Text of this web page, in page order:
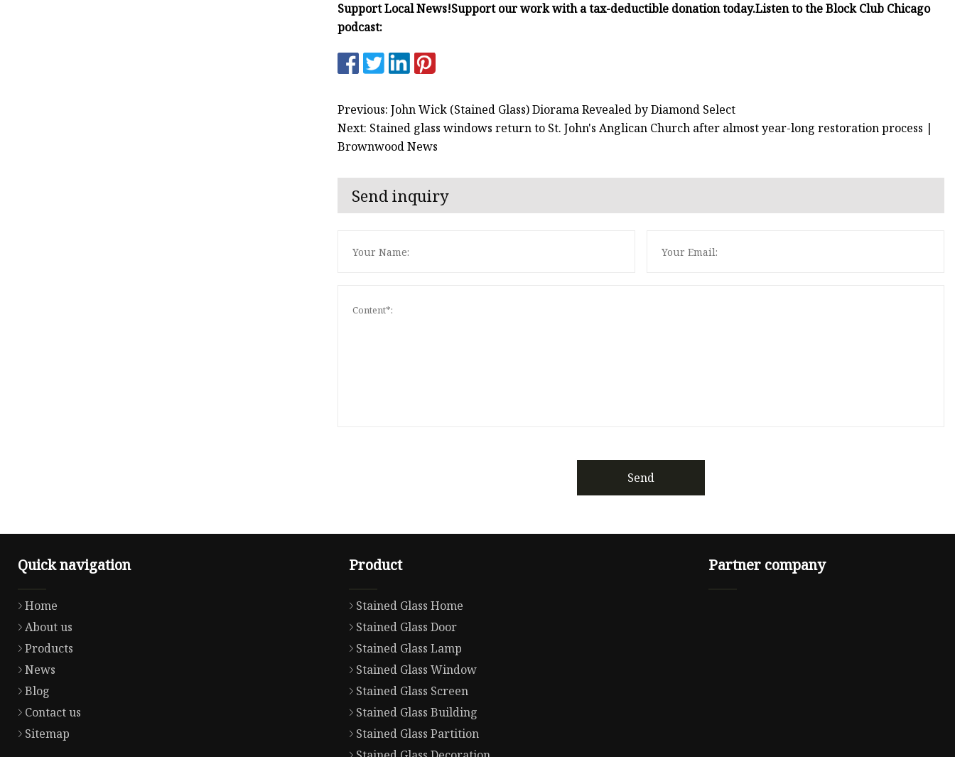
Support Local News!Support our work with a tax-deductible donation today.Listen to the Block Club Chicago
podcast:
Previous: John Wick (Stained Glass) Diorama Revealed by Diamond Select
Next: Stained glass windows return to St. John's Anglican Church after almost year-long restoration process |
Brownwood News
Send inquiry
Send
Quick navigation
Home
About us
Products
News
Blog
Contact us
Sitemap
Product
Stained Glass Home
Stained Glass Door
Stained Glass Lamp
Stained Glass Window
Stained Glass Screen
Stained Glass Building
Stained Glass Partition
Partner company